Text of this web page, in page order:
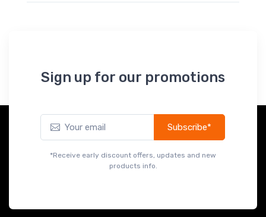
Sign up for our promotions
Subscribe*
*Receive early discount offers, updates and new
products info.